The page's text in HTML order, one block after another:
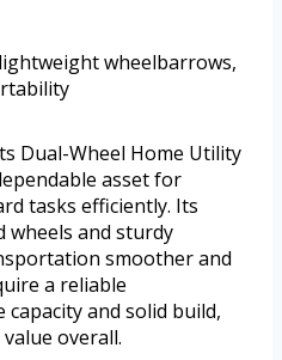
wheelbarrows,
Dual-Wheel Home Utility
asset for
tasks efficiently. Its
wheels and sturdy
smoother and
a reliable
and solid build,
overall.